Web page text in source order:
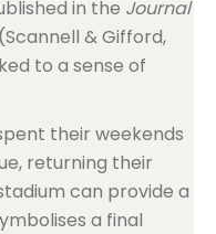
in the Journal
& Gifford,
to a sense of
their weekends
returning their
can provide a
a final